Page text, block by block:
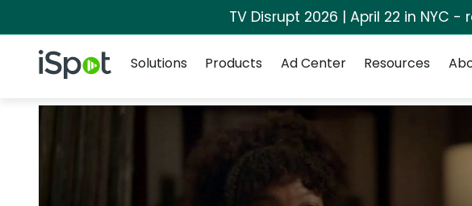
TV Disrupt 2026 | April 22 in NYC
iSpot Logo
Solutions
Products Ad Center Resources